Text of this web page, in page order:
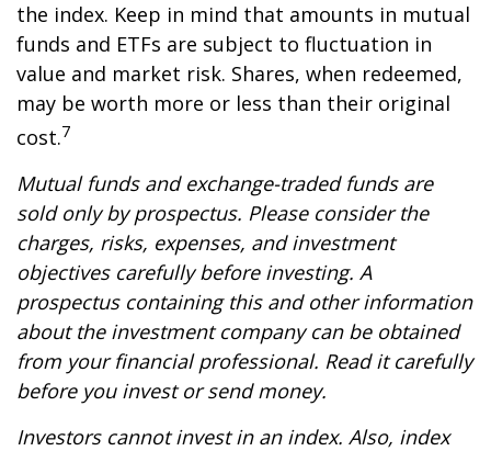
the index. Keep in mind that amounts in mutual
funds and ETFs are subject to fluctuation in
value and market risk. Shares, when redeemed,
may be worth more or less than their original
cost.7
Mutual funds and exchange-traded funds are
sold only by prospectus. Please consider the
charges, risks, expenses, and investment
objectives carefully before investing. A
prospectus containing this and other information
about the investment company can be obtained
from your financial professional. Read it carefully
before you invest or send money.
Investors cannot invest in an index. Also, index